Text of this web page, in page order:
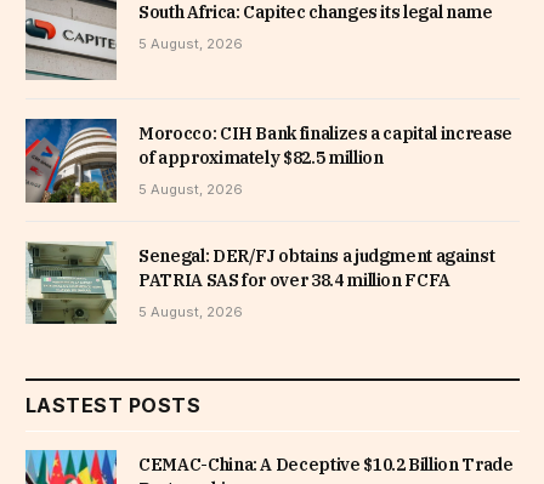
South Africa: Capitec changes its legal name
5 August, 2026
Morocco: CIH Bank finalizes a capital increase
of approximately $82.5 million
5 August, 2026
Senegal: DER/FJ obtains a judgment against
PATRIA SAS for over 38.4 million FCFA
5 August, 2026
LASTEST POSTS
CEMAC-China: A Deceptive $10.2 Billion Trade